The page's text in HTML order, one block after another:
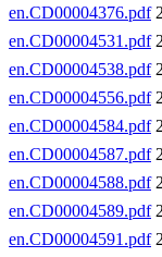
en.CD00004376.pdf
en.CD00004531.pdf
en.CD00004538.pdf
en.CD00004556.pdf
en.CD00004584.pdf
en.CD00004587.pdf
en.CD00004588.pdf
en.CD00004589.pdf
en.CD00004591.pdf